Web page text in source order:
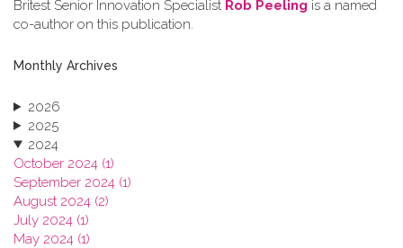
Britest Senior Innovation Specialist Rob Peeling is a named
co-author on this publication.
Monthly Archives
2026
2025
2024
October 2024 (1)
September 2024 (1)
August 2024 (2)
July 2024 (1)
May 2024 (1)